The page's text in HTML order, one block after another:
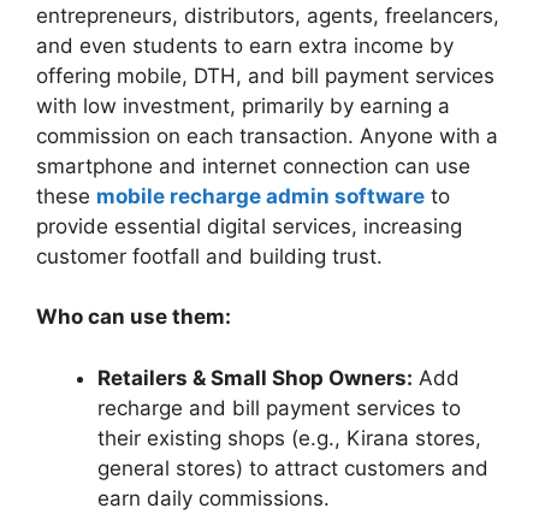
entrepreneurs, distributors, agents, freelancers,
and even students to earn extra income by
offering mobile, DTH, and bill payment services
with low investment, primarily by earning a
commission on each transaction. Anyone with a
smartphone and internet connection can use
these mobile recharge admin software to
provide essential digital services, increasing
customer footfall and building trust.
Who can use them:
Retailers & Small Shop Owners: Add
recharge and bill payment services to
their existing shops (e.g., Kirana stores,
general stores) to attract customers and
earn daily commissions.